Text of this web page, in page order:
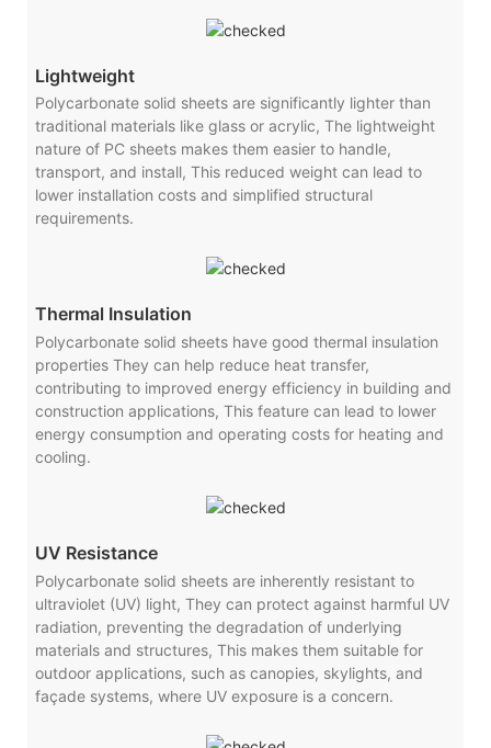
Lightweight
Polycarbonate solid sheets are significantly lighter than
traditional materials like glass or acrylic, The lightweight
nature of PC sheets makes them easier to handle,
transport, and install, This reduced weight can lead to
lower installation costs and simplified structural
requirements.
Thermal Insulation
Polycarbonate solid sheets have good thermal insulation
properties They can help reduce heat transfer,
contributing to improved energy efficiency in building and
construction applications, This feature can lead to lower
energy consumption and operating costs for heating and
cooling.
UV Resistance
Polycarbonate solid sheets are inherently resistant to
ultraviolet (UV) light, They can protect against harmful UV
radiation, preventing the degradation of underlying
materials and structures, This makes them suitable for
outdoor applications, such as canopies, skylights, and
façade systems, where UV exposure is a concern.